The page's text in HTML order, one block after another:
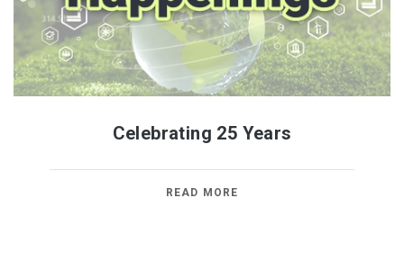
Celebrating 25 Years
READ MORE